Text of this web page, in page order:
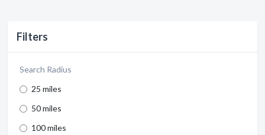
Filters
Search Radius
25 miles
50 miles
100 miles